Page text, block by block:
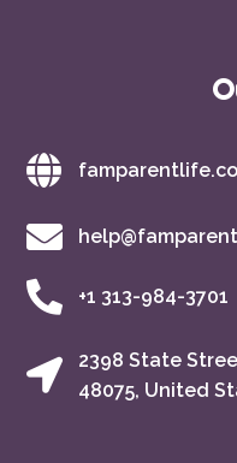
+1 313-984-3701
2398 State
48075, United